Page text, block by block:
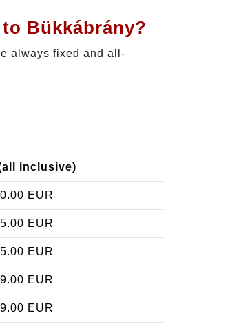
Bükkábrány?
always fixed and all-
inclusive)
EUR
EUR
EUR
EUR
EUR